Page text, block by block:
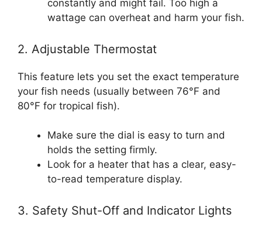
constantly and might fail. Too high a
wattage can overheat and harm your fish.
2. Adjustable Thermostat
This feature lets you set the exact temperature
your fish needs (usually between 76°F and
80°F for tropical fish).
Make sure the dial is easy to turn and
holds the setting firmly.
Look for a heater that has a clear, easy-
to-read temperature display.
3. Safety Shut-Off and Indicator Lights